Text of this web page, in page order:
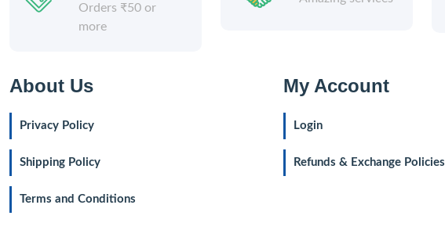
Orders ₹50 or
more
About Us
Privacy Policy
Shipping Policy
Terms and Conditions
My Account
Login
Refunds & Exchange Policies